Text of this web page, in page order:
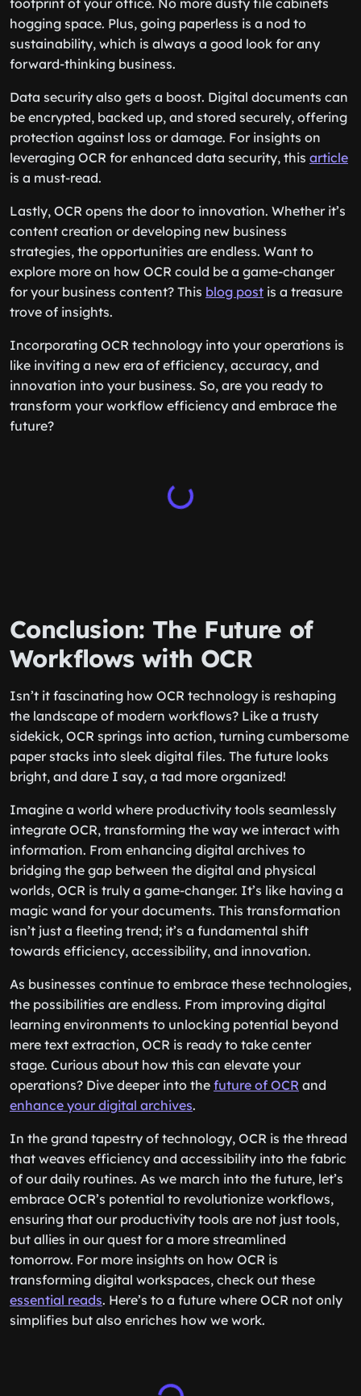
footprint of your office. No more dusty file cabinets
hogging space. Plus, going paperless is a nod to
sustainability, which is always a good look for any
forward-thinking business.
Data security also gets a boost. Digital documents can
be encrypted, backed up, and stored securely, offering
protection against loss or damage. For insights on
leveraging OCR for enhanced data security, this article
is a must-read.
Lastly, OCR opens the door to innovation. Whether it’s
content creation or developing new business
strategies, the opportunities are endless. Want to
explore more on how OCR could be a game-changer
for your business content? This blog post is a treasure
trove of insights.
Incorporating OCR technology into your operations is
like inviting a new era of efficiency, accuracy, and
innovation into your business. So, are you ready to
transform your workflow efficiency and embrace the
future?
Conclusion: The Future of
Workflows with OCR
Isn’t it fascinating how OCR technology is reshaping
the landscape of modern workflows? Like a trusty
sidekick, OCR springs into action, turning cumbersome
paper stacks into sleek digital files. The future looks
bright, and dare I say, a tad more organized!
Imagine a world where productivity tools seamlessly
integrate OCR, transforming the way we interact with
information. From enhancing digital archives to
bridging the gap between the digital and physical
worlds, OCR is truly a game-changer. It’s like having a
magic wand for your documents. This transformation
isn’t just a fleeting trend; it’s a fundamental shift
towards efficiency, accessibility, and innovation.
As businesses continue to embrace these technologies,
the possibilities are endless. From improving digital
learning environments to unlocking potential beyond
mere text extraction, OCR is ready to take center
stage. Curious about how this can elevate your
operations? Dive deeper into the future of OCR and
enhance your digital archives.
In the grand tapestry of technology, OCR is the thread
that weaves efficiency and accessibility into the fabric
of our daily routines. As we march into the future, let’s
embrace OCR’s potential to revolutionize workflows,
ensuring that our productivity tools are not just tools,
but allies in our quest for a more streamlined
tomorrow. For more insights on how OCR is
transforming digital workspaces, check out these
essential reads. Here’s to a future where OCR not only
simplifies but also enriches how we work.